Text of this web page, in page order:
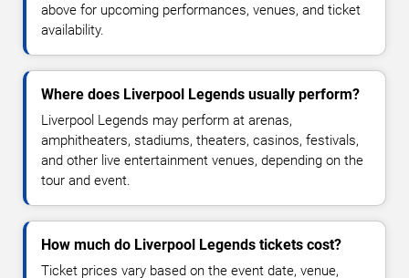
above for upcoming performances, venues, and ticket
availability.
Where does Liverpool Legends usually perform?
Liverpool Legends may perform at arenas,
amphitheaters, stadiums, theaters, casinos, festivals,
and other live entertainment venues, depending on the
tour and event.
How much do Liverpool Legends tickets cost?
Ticket prices vary based on the event date, venue,